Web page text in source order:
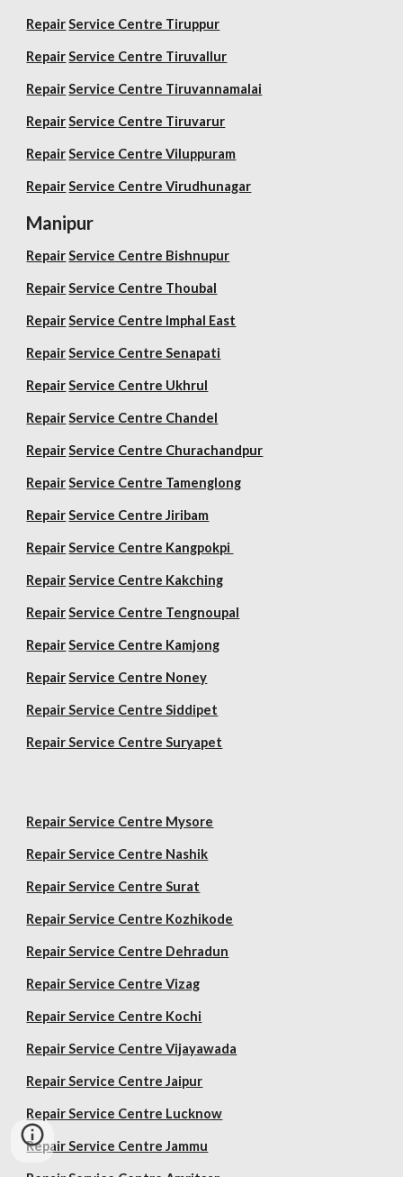
Repair Service Centre Tiruppur
Repair Service Centre Tiruvallur
Repair Service Centre Tiruvannamalai
Repair Service Centre Tiruvarur
Repair Service Centre Viluppuram
Repair Service Centre Virudhunagar
Manipur
Repair Service Centre Bishnupur
Repair Service Centre Thoubal
Repair Service Centre Imphal East
Repair Service Centre Senapati
Repair Service Centre Ukhrul
Repair Service Centre Chandel
Repair Service Centre Churachandpur
Repair Service Centre Tamenglong
Repair Service Centre Jiribam
Repair Service Centre Kangpokpi
Repair Service Centre Kakching
Repair Service Centre Tengnoupal
Repair Service Centre Kamjong
Repair Service Centre Noney
Repair Service Centre Siddipet
Repair Service Centre Suryapet
Repair Service Centre Mysore
Repair Service Centre Nashik
Repair Service Centre Surat
Repair Service Centre Kozhikode
Repair Service Centre Dehradun
Repair Service Centre Vizag
Repair Service Centre Kochi
Repair Service Centre Vijayawada
Repair Service Centre Jaipur
Repair Service Centre Lucknow
Repair Service Centre Jammu